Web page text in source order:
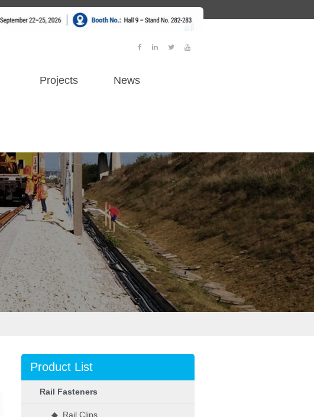
Projects News
Product List
Rail Fasteners
◆ Rail Clips